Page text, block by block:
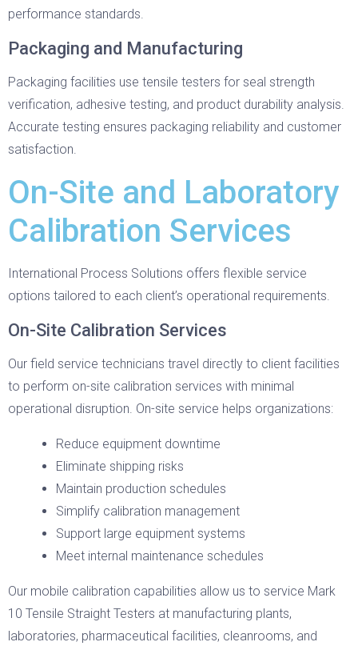
performance standards.
Packaging and Manufacturing
Packaging facilities use tensile testers for seal strength
verification, adhesive testing, and product durability analysis.
Accurate testing ensures packaging reliability and customer
satisfaction.
On-Site and Laboratory
Calibration Services
International Process Solutions offers flexible service
options tailored to each client’s operational requirements.
On-Site Calibration Services
Our field service technicians travel directly to client facilities
to perform on-site calibration services with minimal
operational disruption. On-site service helps organizations:
Reduce equipment downtime
Eliminate shipping risks
Maintain production schedules
Simplify calibration management
Support large equipment systems
Meet internal maintenance schedules
Our mobile calibration capabilities allow us to service Mark
10 Tensile Straight Testers at manufacturing plants,
laboratories, pharmaceutical facilities, cleanrooms, and